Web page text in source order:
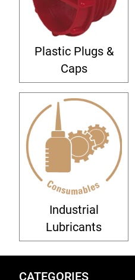
Plastic Plugs &
Caps
Industrial
Lubricants
CATEGORIES